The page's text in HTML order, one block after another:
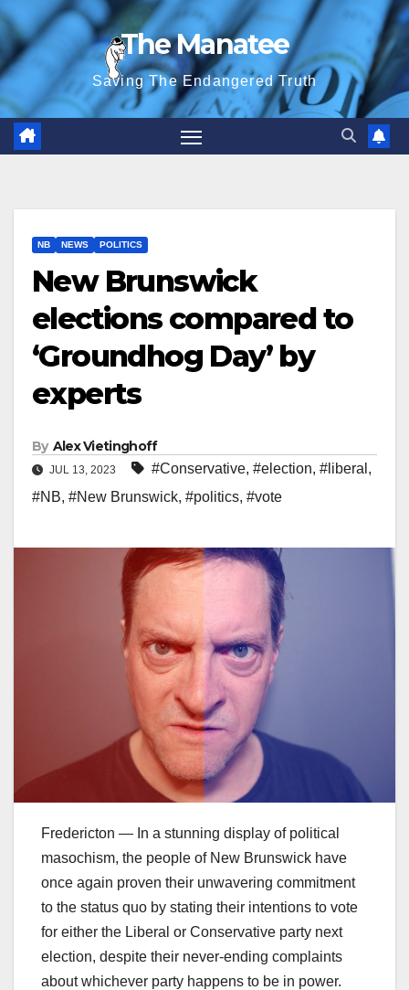
Skip
to
content
The Manatee
Saving The Endangered Truth
NB NEWS POLITICS
New Brunswick
elections compared to
‘Groundhog Day’ by
experts
By Alex Vietinghoff
JUL 13, 2023 #Conservative, #election, #liberal ,
#NB, #New Brunswick, #politics, #vote
Fredericton — In a stunning display of political
masochism, the people of New Brunswick have
once again proven their unwavering commitment
to the status quo by stating their intentions to vote
for either the Liberal or Conservative party next
election, despite their never-ending complaints
about whichever party happens to be in power.